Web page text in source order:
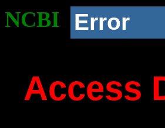
NCBI Error
Access